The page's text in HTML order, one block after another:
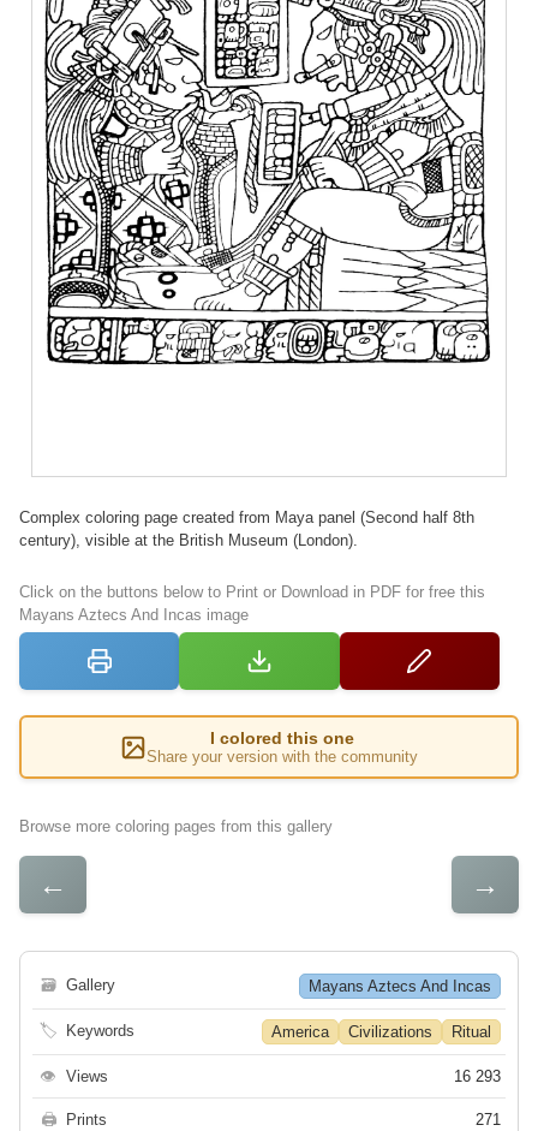
Complex coloring page created from Maya panel (Second half 8th
century), visible at the British Museum (London).
Click on the buttons below to Print or Download in PDF for free this
Mayans Aztecs And Incas image
I colored this one
Share your version with the community
Browse more coloring pages from this gallery
← →
🗃 Gallery Mayans Aztecs And Incas
🏷 Keywords America Civilizations Ritual
👁 Views 16 293
🖨 Prints 271